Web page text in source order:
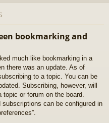
bookmarking and
much like bookmarking in a
there was an update. As of
to a topic. You can be
Subscribing, however, will
or forum on the board.
can be configured in